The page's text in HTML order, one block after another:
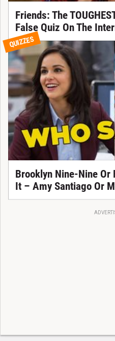
Friends: The
False Quiz On The
QUIZZES
Brooklyn Nine-Nine Or
It – Amy Santiago Or